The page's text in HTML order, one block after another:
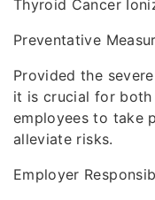
Thyroid Cancer
Preventative
Provided the
it is crucial for both
employees to take
alleviate risks.
Employer